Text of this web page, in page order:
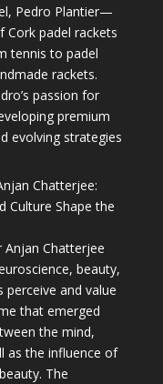
Pedro Plantier—
padel rackets
tennis to padel
rackets.
passion for
premium
evolving strategies
Chatterjee:
Culture Shape the
Chatterjee
beauty,
and value
that emerged
the mind,
as the influence of
The